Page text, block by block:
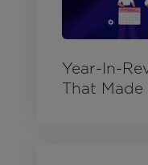
Year-In-
That Made